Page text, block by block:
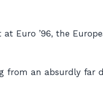
at Euro ’96, the
from an absurdly far